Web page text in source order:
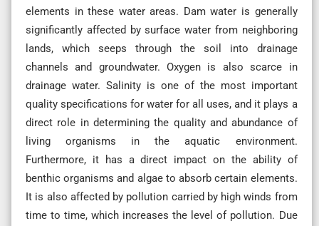
elements in these water areas. Dam water is generally
significantly affected by surface water from neighboring
lands, which seeps through the soil into drainage
channels and groundwater. Oxygen is also scarce in
drainage water. Salinity is one of the most important
quality specifications for water for all uses, and it plays a
direct role in determining the quality and abundance of
living organisms in the aquatic environment.
Furthermore, it has a direct impact on the ability of
benthic organisms and algae to absorb certain elements.
It is also affected by pollution carried by high winds from
time to time, which increases the level of pollution. Due